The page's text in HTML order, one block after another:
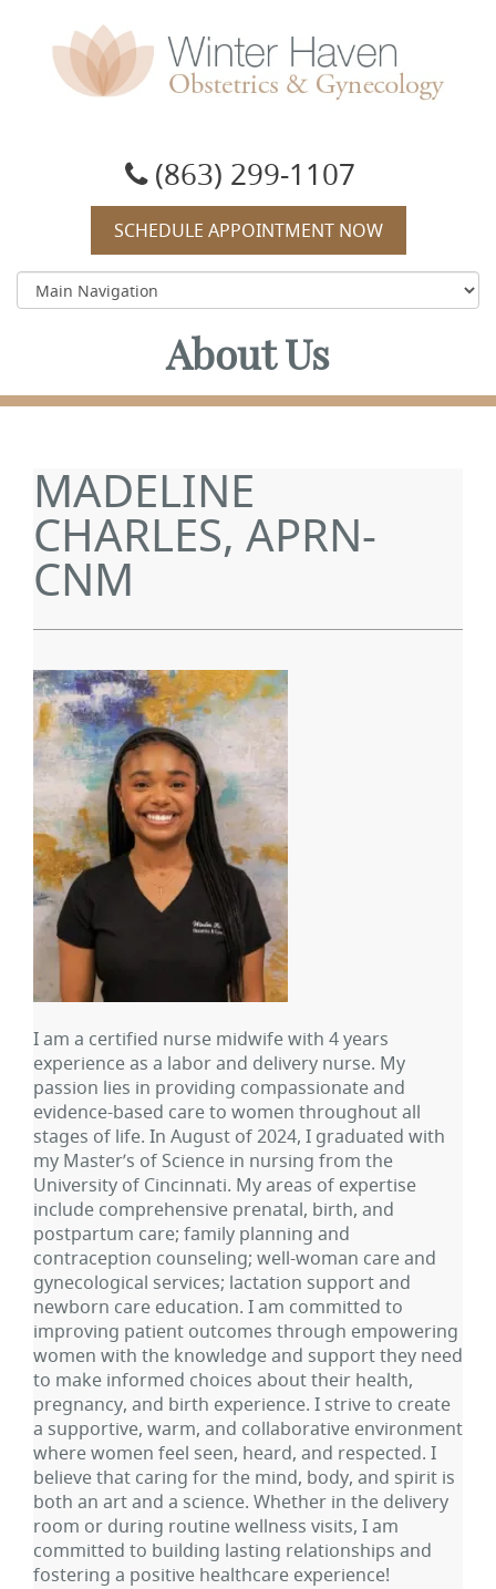
(863) 299-1107
SCHEDULE APPOINTMENT NOW
About Us
MADELINE
CHARLES, APRN-
CNM
I am a certified nurse midwife with 4 years
experience as a labor and delivery nurse. My
passion lies in providing compassionate and
evidence-based care to women throughout all
stages of life. In August of 2024, I graduated with
my Master’s of Science in nursing from the
University of Cincinnati. My areas of expertise
include comprehensive prenatal, birth, and
postpartum care; family planning and
contraception counseling; well-woman care and
gynecological services; lactation support and
newborn care education. I am committed to
improving patient outcomes through empowering
women with the knowledge and support they need
to make informed choices about their health,
pregnancy, and birth experience. I strive to create
a supportive, warm, and collaborative environment
where women feel seen, heard, and respected. I
believe that caring for the mind, body, and spirit is
both an art and a science. Whether in the delivery
room or during routine wellness visits, I am
committed to building lasting relationships and
fostering a positive healthcare experience!